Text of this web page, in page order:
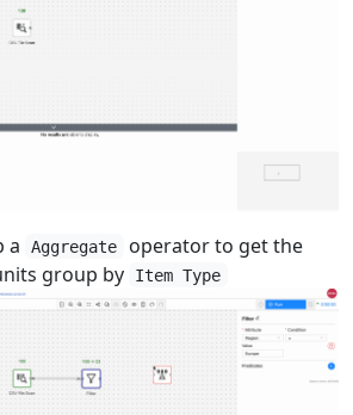
a Aggregate
operator to get the
group by
Item Type